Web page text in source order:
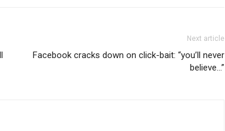
Next article
Facebook cracks down on click-bait: “you’ll never
believe…”